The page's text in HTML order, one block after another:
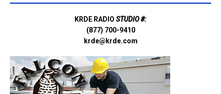
KRDE RADIO STUDIO #:
(877) 700-9410
krde@krde.com